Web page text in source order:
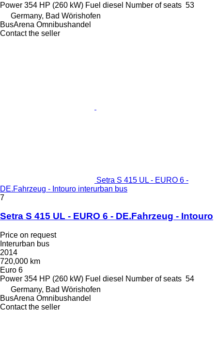
Power 354 HP (260 kW) Fuel diesel Number of seats 53
Germany, Bad Wörishofen
BusArena Omnibushandel
Contact the seller
Setra S 415 UL - EURO 6 -
DE.Fahrzeug - Intouro interurban bus
7
Setra S 415 UL - EURO 6 - DE.Fahrzeug - Intouro
Price on request
Interurban bus
2014
720,000 km
Euro 6
Power 354 HP (260 kW) Fuel diesel Number of seats 54
Germany, Bad Wörishofen
BusArena Omnibushandel
Contact the seller